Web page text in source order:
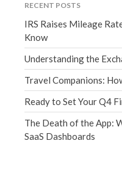
RECENT POSTS
IRS Raises Mileage
Know
Understanding the
Travel Companions:
Ready to Set Your Q4
The Death of the App:
SaaS Dashboards